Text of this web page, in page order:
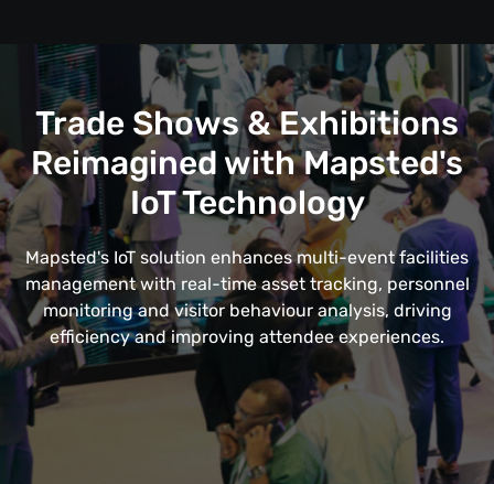
Trade Shows & Exhibitions
Reimagined with Mapsted's
IoT Technology
Mapsted's IoT solution enhances multi-event facilities
management with real-time asset tracking, personnel
monitoring and visitor behaviour analysis, driving
efficiency and improving attendee experiences.